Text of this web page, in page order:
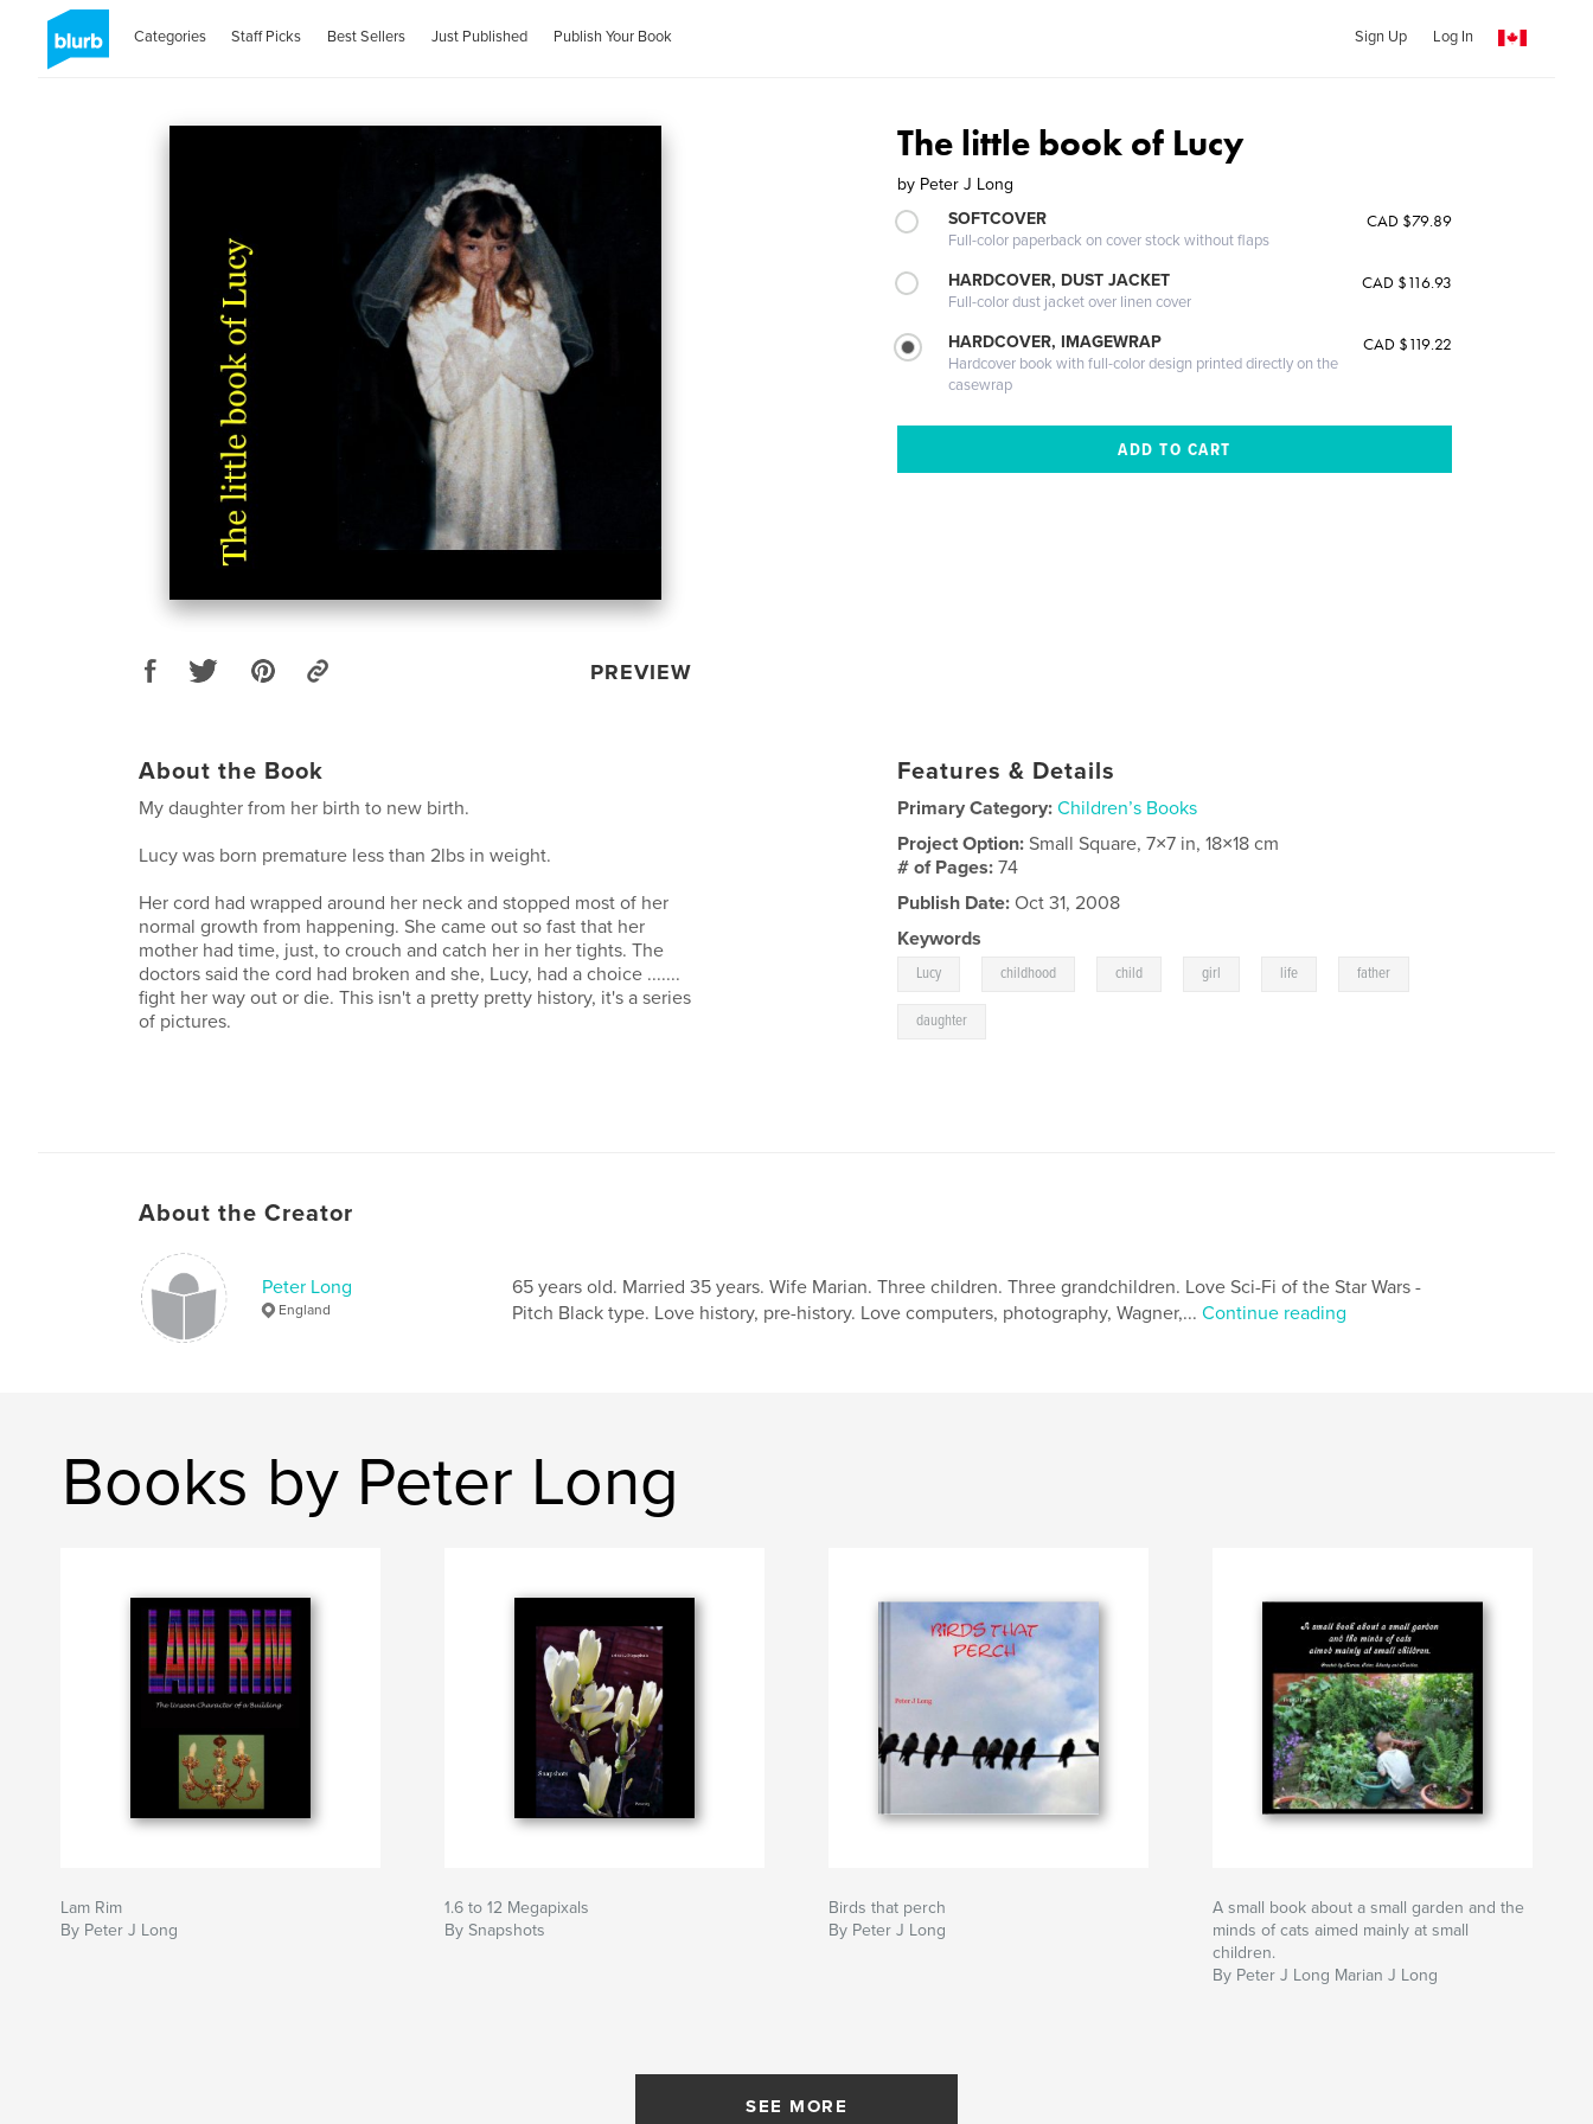
Categories Staff Picks Best Sellers Just Published Publish Your Book Sign Up Log In
PREVIEW
The little book of Lucy
by Peter J Long
SOFTCOVER
Full-color paperback on cover stock without flaps
CAD $79.89
HARDCOVER, DUST JACKET
Full-color dust jacket over linen cover
CAD $116.93
HARDCOVER, IMAGEWRAP
Hardcover book with full-color design printed directly on the
casewrap
CAD $119.22
About the Book
My daughter from her birth to new birth.
Lucy was born premature less than 2lbs in weight.
Her cord had wrapped around her neck and stopped most of her
normal growth from happening. She came out so fast that her
mother had time, just, to crouch and catch her in her tights. The
doctors said the cord had broken and she, Lucy, had a choice .......
fight her way out or die. This isn't a pretty pretty history, it's a series
of pictures.
Features & Details
Primary Category: Children’s Books
Project Option:Small Square, 7×7 in, 18×18 cm
# of Pages:74
Publish Date: Oct 31, 2008
Keywords
Lucy childhood child girl life father
daughter
About the Creator
Peter Long
England
65 years old. Married 35 years. Wife Marian. Three children. Three grandchildren. Love Sci-Fi of the Star Wars -
Pitch Black type. Love history, pre-history. Love computers, photography, Wagner,... Continue reading
Books by Peter Long
Lam Rim
By Peter J Long
1.6 to 12 Megapixals
By Snapshots
Birds that perch
By Peter J Long
A small book about a small garden and the
minds of cats aimed mainly at small
children.
By Peter J Long Marian J Long
SEE MORE